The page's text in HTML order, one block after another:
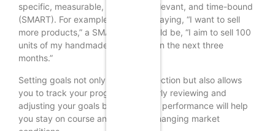
specific, measurable, attainable, relevant, and time-bound
(SMART). For example, instead of saying, “I want to sell
more products,” a SMART goal would be, “I aim to sell 100
units of my handmade jewelry within the next three
months.”
Setting goals not only provides direction but also allows
you to track your progress. Regularly reviewing and
adjusting your goals based on your performance will help
you stay on course and adapt to changing market